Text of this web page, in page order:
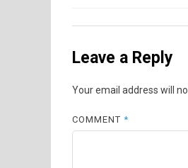
Leave a Reply
Your email address will
COMMENT*